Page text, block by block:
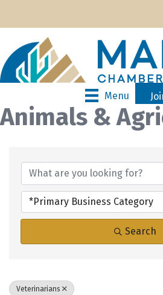
Menu
Animals &
*Primary Business Category
Search
Veterinarians